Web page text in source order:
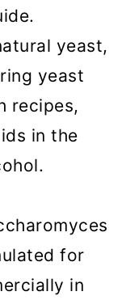
yeast,
yeast
recipes,
in the
for
in